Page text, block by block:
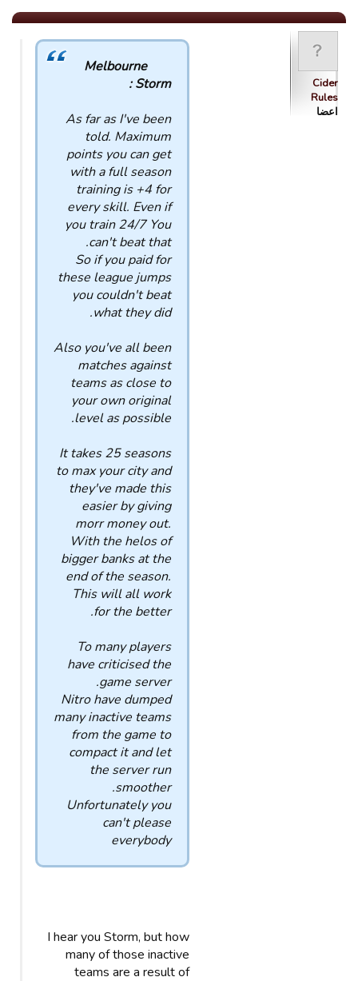
Cider
Rules
اعضا
Melbourne
Storm :
As far as I've been
told. Maximum
points you can get
with a full season
training is +4 for
every skill. Even if
you train 24/7 You
can't beat that.
So if you paid for
these league jumps
you couldn't beat
what they did.
Also you've all been
matches against
teams as close to
your own original
level as possible.
It takes 25 seasons
to max your city and
they've made this
easier by giving
morr money out.
With the helos of
bigger banks at the
end of the season.
This will all work
for the better.
To many players
have criticised the
game server.
Nitro have dumped
many inactive teams
from the game to
compact it and let
the server run
smoother.
Unfortunately you
can't please
everybody
I hear you Storm, but how
many of those inactive
teams are a result of